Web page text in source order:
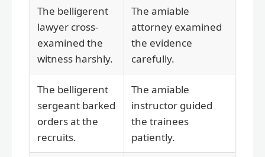
The belligerent
lawyer cross-
examined the
witness harshly.
The amiable
attorney examined
the evidence
carefully.
The belligerent
sergeant barked
orders at the
recruits.
The amiable
instructor guided
the trainees
patiently.